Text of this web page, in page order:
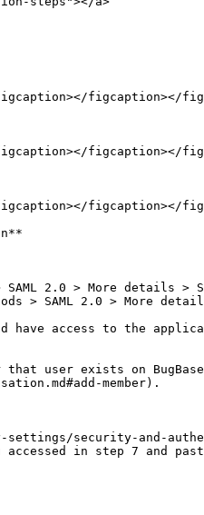
figcaption></
figcaption></
figcaption></
have access to the
user exists on
member).
settings/security-and-